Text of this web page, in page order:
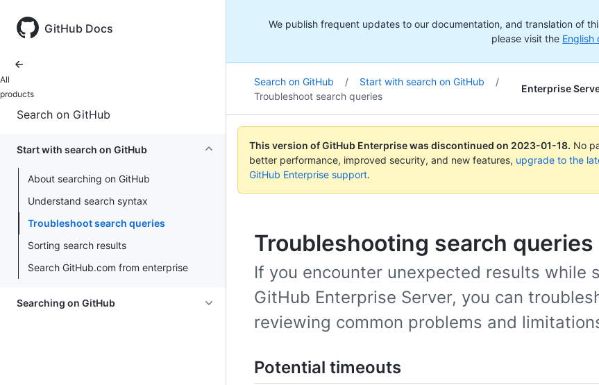
GitHub Docs
All
products
Search on GitHub
Start with search on GitHub
About searching on GitHub
Understand search syntax
Troubleshoot search queries
Sorting search results
Search GitHub.com from enterprise
Searching on GitHub
We publish frequent updates to our documentation, and translation of
please visit the English
Search on GitHub / Start with search on GitHub
/
Troubleshoot search queries
Enterprise
This version of GitHub Enterprise was discontinued on 2023-01-18. No
better performance, improved security, and new features, upgrade to the
GitHub Enterprise support.
Troubleshooting search queries
If you encounter unexpected results while
GitHub Enterprise Server, you can
reviewing common problems and
Potential timeouts